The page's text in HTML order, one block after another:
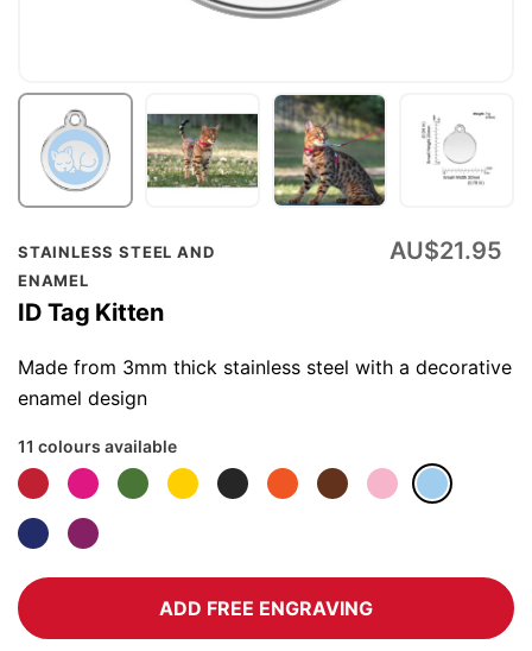
STAINLESS STEEL AND
ENAMEL
ID Tag Kitten
AU$21.95
Made from 3mm thick stainless steel with a decorative
enamel design
11 colours available
ADD FREE ENGRAVING
Skip
to
the
beginning
of
the
gallery